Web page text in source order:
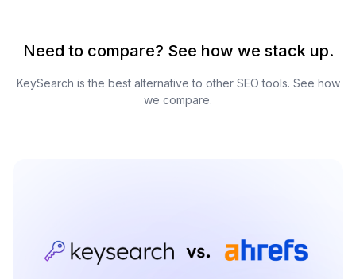
Need to compare? See how we stack up.
KeySearch is the best alternative to other SEO tools. See how
we compare.